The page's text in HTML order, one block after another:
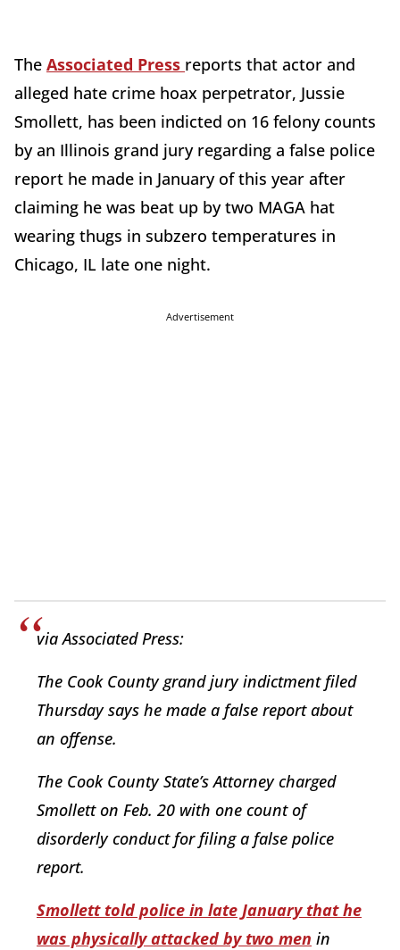
The Associated Press reports that actor and
alleged hate crime hoax perpetrator, Jussie
Smollett, has been indicted on 16 felony counts
by an Illinois grand jury regarding a false police
report he made in January of this year after
claiming he was beat up by two MAGA hat
wearing thugs in subzero temperatures in
Chicago, IL late one night.
Advertisement
via Associated Press:
The Cook County grand jury indictment filed
Thursday says he made a false report about
an offense.
The Cook County State’s Attorney charged
Smollett on Feb. 20 with one count of
disorderly conduct for filing a false police
report.
Smollett told police in late January that he
was physically attacked by two men in